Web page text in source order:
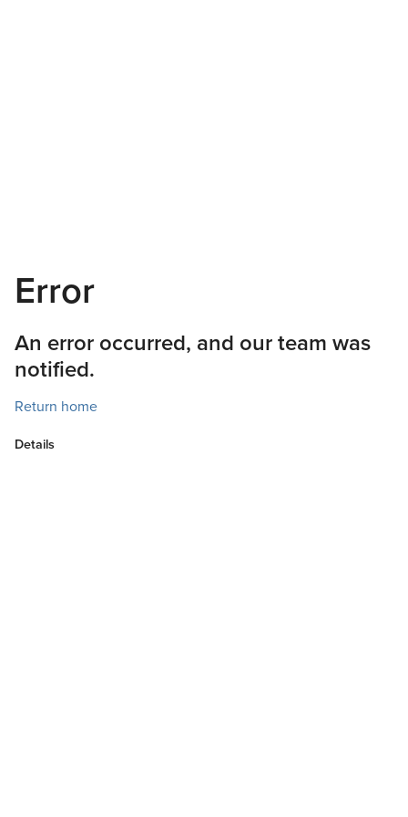
Error
An error occurred, and our team was
notified.
Return home
Details